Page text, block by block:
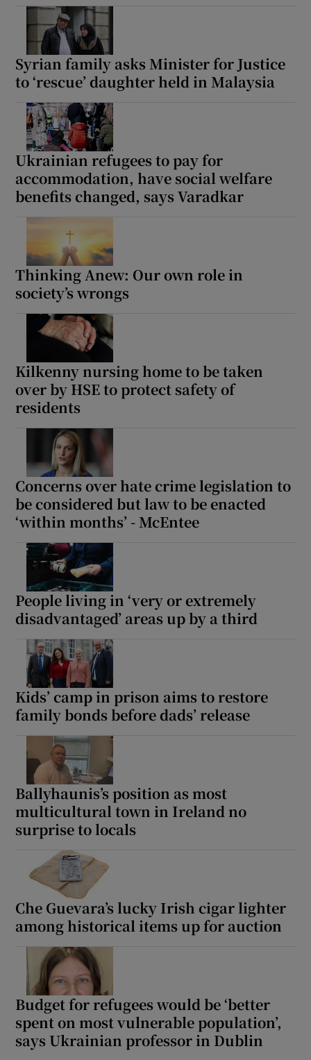
Syrian family asks Minister for Justice
to ‘rescue’ daughter held in Malaysia
Ukrainian refugees to pay for
accommodation, have social welfare
benefits changed, says Varadkar
Thinking Anew: Our own role in
society’s wrongs
Kilkenny nursing home to be taken
over by HSE to protect safety of
residents
Concerns over hate crime legislation to
be considered but law to be enacted
‘within months’ - McEntee
People living in ‘very or extremely
disadvantaged’ areas up by a third
Kids’ camp in prison aims to restore
family bonds before dads’ release
Ballyhaunis’s position as most
multicultural town in Ireland no
surprise to locals
Che Guevara’s lucky Irish cigar lighter
among historical items up for auction
Budget for refugees would be ‘better
spent on most vulnerable population’,
says Ukrainian professor in Dublin